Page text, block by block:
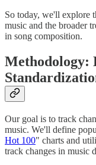
So today, we'll explore
music and the broader
in song composition.
Methodology:
Our goal is to track
music. We'll define
Hot 100" charts and
track changes in music